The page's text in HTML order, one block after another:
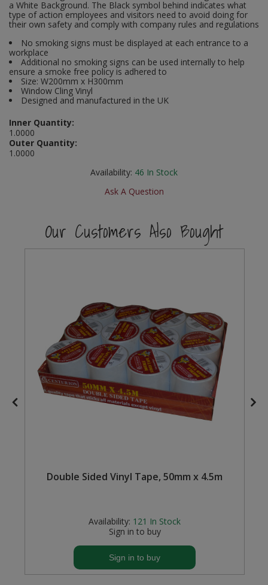
a White Background. The Black symbol behind indicates what
type of action employees and visitors need to avoid doing for
their own safety and comply with company rules and regulations
No smoking signs must be displayed at each entrance to a
workplace
Additional no smoking signs can be used internally to help
ensure a smoke free policy is adhered to
Size: W200mm x H300mm
Window Cling Vinyl
Designed and manufactured in the UK
Inner Quantity:
1.0000
Outer Quantity:
1.0000
Availability: 46 In Stock
Ask A Question
Our Customers Also Bought
Double Sided Vinyl Tape, 50mm x 4.5m
Availability: 121 In Stock
Sign in to buy
Sign in to buy
Pruners & Shears
Rakes & Hoes
Sacks & Bin Liners
Spades & Forks
Strings & Twines
Watering & Irrigation
Outdoor and Storage Hooks
Packers
Peg and Slatboard Hooks
Picture and Mirror Fittings
Plastic Suction Hooks and Holders
Plate Stands and Hangers
Value Pac
Wardrobe Tube and Fittings
Wardrobe, Hat and Coat Hooks
Social Distancing
Stencils
Taktyle Braille Signs
Visual Displays and POS